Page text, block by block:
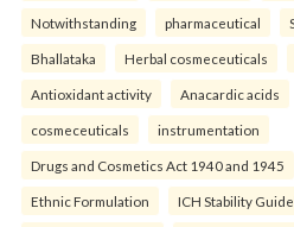
Notwithstanding pharmaceutical
Bhallataka Herbal cosmeceuticals
Antioxidant activity Anacardic acids
cosmeceuticals instrumentation
Drugs and Cosmetics Act 1940 and 1945
Ethnic Formulation ICH Stability